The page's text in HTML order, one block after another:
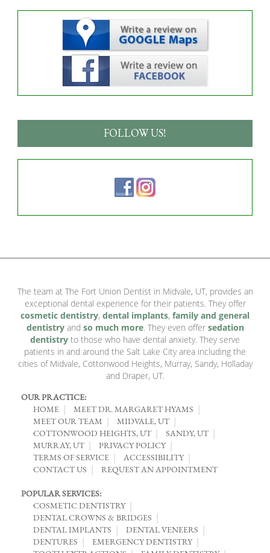
FOLLOW US!
The team at The Fort Union Dentist in Midvale, UT, provides an
exceptional dental experience for their patients. They offer
cosmetic dentistry, dental implants, family and general
dentistryand so much more. They even offer sedation
dentistry to those who have dental anxiety. They serve
patients in and around the Salt Lake City area including the
cities of Midvale, Cottonwood Heights, Murray, Sandy, Holladay
and Draper, UT.
OUR PRACTICE:
HOME
MEET DR. MARGARET HYAMS
MEET OUR TEAM
MIDVALE, UT
COTTONWOOD HEIGHTS, UT
SANDY, UT
MURRAY, UT
PRIVACY POLICY
TERMS OF SERVICE
ACCESSIBILITY
CONTACT US
REQUEST AN APPOINTMENT
POPULAR SERVICES:
COSMETIC DENTISTRY
DENTAL CROWNS & BRIDGES
DENTAL IMPLANTS
DENTAL VENEERS
DENTURES
EMERGENCY DENTISTRY